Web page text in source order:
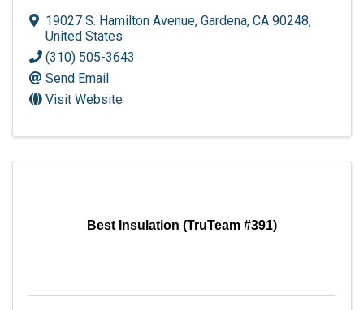
19027 S. Hamilton Avenue, Gardena, CA 90248,
United States
(310) 505-3643
Send Email
Visit Website
Best Insulation (TruTeam #391)